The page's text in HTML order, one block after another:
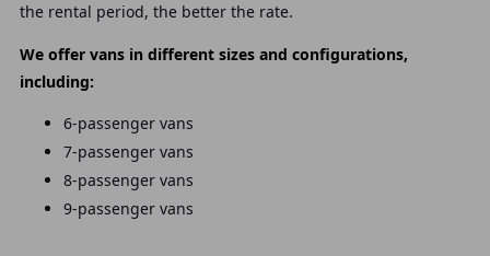
the rental period, the better the rate.
We offer vans in different sizes and configurations,
including:
6-passenger vans
7-passenger vans
8-passenger vans
9-passenger vans